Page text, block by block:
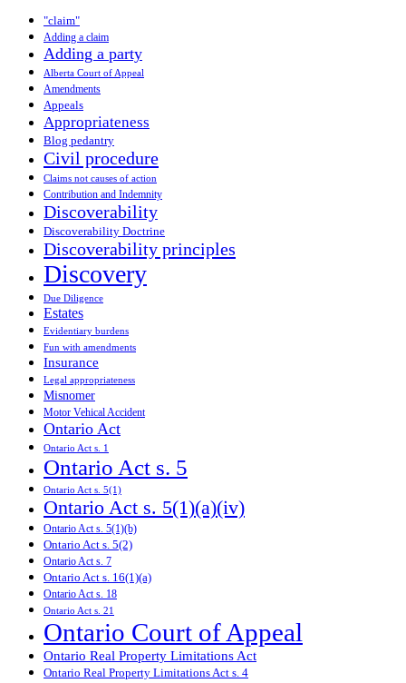
"claim"
Adding a claim
Adding a party
Alberta Court of Appeal
Amendments
Appeals
Appropriateness
Blog pedantry
Civil procedure
Claims not causes of action
Contribution and Indemnity
Discoverability
Discoverability Doctrine
Discoverability principles
Discovery
Due Diligence
Estates
Evidentiary burdens
Fun with amendments
Insurance
Legal appropriateness
Misnomer
Motor Vehical Accident
Ontario Act
Ontario Act s. 1
Ontario Act s. 5
Ontario Act s. 5(1)
Ontario Act s. 5(1)(a)(iv)
Ontario Act s. 5(1)(b)
Ontario Act s. 5(2)
Ontario Act s. 7
Ontario Act s. 16(1)(a)
Ontario Act s. 18
Ontario Act s. 21
Ontario Court of Appeal
Ontario Real Property Limitations Act
Ontario Real Property Limitations Act s. 4